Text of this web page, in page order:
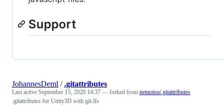
Support
JohannesDeml /.gitattributes
Last active September 15, 2020 14:37 — forked from nemotoo/.gitattributes
.gitattributes for Unity3D with git-lfs